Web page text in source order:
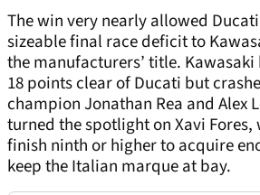
The win very nearly allowed
sizeable final race deficit to
the manufacturers’ title.
18 points clear of Ducati but
champion Jonathan Rea and Alex
turned the spotlight on Xavi Fores,
finish ninth or higher to acquire
keep the Italian marque at bay.